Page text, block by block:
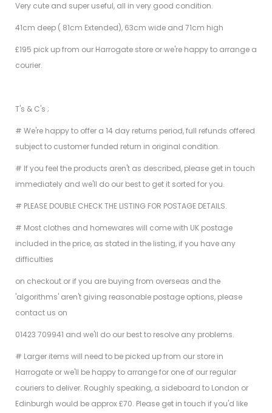
Very cute and super useful, all in very good condition.
41cm deep ( 81cm Extended), 63cm wide and 71cm high
£195 pick up from our Harrogate store or we're happy to arrange a
courier.
T's & C's ;
# We're happy to offer a 14 day returns period, full refunds offered
subject to customer funded return in original condition.
# If you feel the products aren't as described, please get in touch
immediately and we'll do our best to get it sorted for you.
# PLEASE DOUBLE CHECK THE LISTING FOR POSTAGE DETAILS.
# Most clothes and homewares will come with UK postage
included in the price, as stated in the listing, if you have any
difficulties
on checkout or if you are buying from overseas and the
'algorithms' aren't giving reasonable postage options, please
contact us on
01423 709941 and we'll do our best to resolve any problems.
# Larger items will need to be picked up from our store in
Harrogate or we'll be happy to arrange for one of our regular
couriers to deliver. Roughly speaking, a sideboard to London or
Edinburgh would be approx £70. Please get in touch if you'd like